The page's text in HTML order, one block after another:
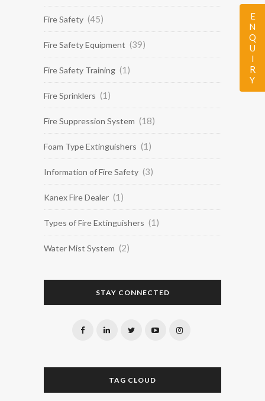
Fire Safety (45)
Fire Safety Equipment (39)
Fire Safety Training (1)
Fire Sprinklers (1)
Fire Suppression System (18)
Foam Type Extinguishers (1)
Information of Fire Safety (3)
Kanex Fire Dealer (1)
Types of Fire Extinguishers (1)
Water Mist System (2)
STAY CONNECTED
TAG CLOUD
ENQUIRY